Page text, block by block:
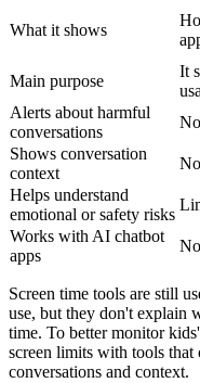
What it shows
Main purpose
It
Alerts about harmful
conversations
No
Shows conversation
context
No
Helps understand
emotional or safety risks
Works with AI chatbot
apps
Screen time tools are still
use, but they don't explain
time. To better monitor
screen limits with tools
conversations and context.